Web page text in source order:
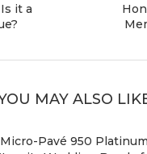
it a
MAY ALSO
Micro-Pavé 950 Platinum